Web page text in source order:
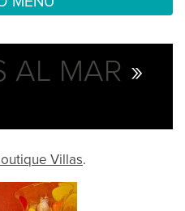
AL MAR »
Villas.